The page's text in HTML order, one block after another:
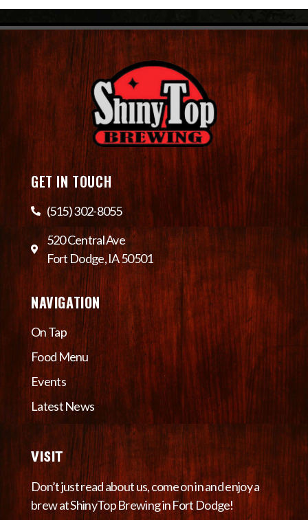
GET IN TOUCH
(515) 302-8055
520 Central Ave
Fort Dodge, IA 50501
NAVIGATION
On Tap
Food Menu
Events
Latest News
VISIT
Don’t just read about us, come on in and enjoy a
brew at ShinyTop Brewing in Fort Dodge!